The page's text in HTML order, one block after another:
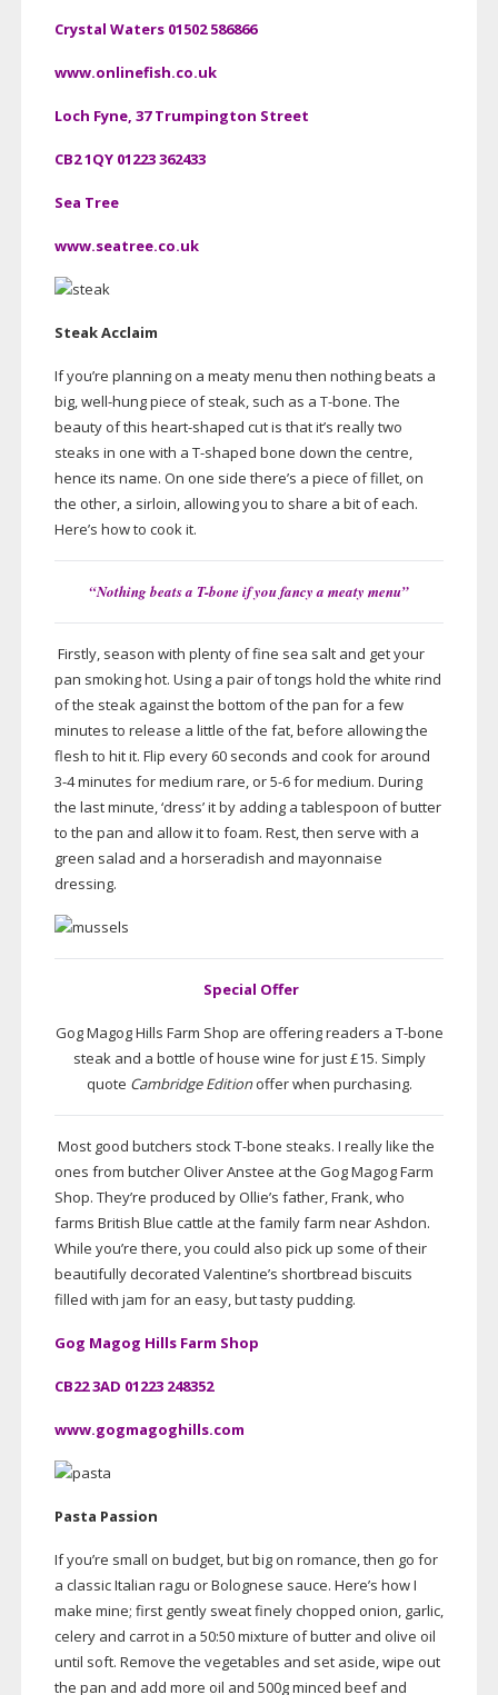
Crystal Waters 01502 586866
www.onlinefish.co.uk
Loch Fyne, 37 Trumpington Street
CB2 1QY 01223 362433
Sea Tree
www.seatree.co.uk
Steak Acclaim
If you’re planning on a meaty menu then nothing beats a
big,well-hungpiece of steak, such as a T-bone. The
beauty of this heart-shaped cut is that it’s really two
steaks in one with a T-shaped bone down the centre,
hence its name. On one side there’s a piece of fillet, on
the other, a sirloin, allowing you to share a bit of each.
Here’s how to cook it.
“Nothing beats a T-bone if you fancy a meaty menu”
Firstly, season with plenty of fine sea salt and get your
pan smoking hot. Using a pair of tongs hold the white rind
of the steak against the bottom of the pan for a few
minutes to release a little of the fat, before allowing the
flesh to hit it. Flip every 60 seconds and cook for around
3-4 minutes for medium rare, or 5-6 for medium. During
the last minute, ‘dress’ it by adding a tablespoon of butter
to the pan and allow it to foam. Rest, then serve with a
green salad and a horseradish and mayonnaise
dressing.
Special Offer
Gog Magog Hills Farm Shop are offering readers a T-bone
steak and a bottle of house wine for just £15. Simply
quote Cambridge Editionoffer when purchasing.
Most good butchers stockT-bone steaks. I really like the
ones from butcher Oliver Anstee at the Gog Magog Farm
Shop. They’re produced by Ollie’s father, Frank, who
farms British Blue cattle at the family farm near Ashdon.
While you’re there, you could also pick up some of their
beautifully decorated Valentine’s shortbread biscuits
filled with jam for an easy, but tasty pudding.
Gog Magog Hills Farm Shop
CB22 3AD 01223 248352
www.gogmagoghills.com
Pasta Passion
If you’re small on budget, but big on romance, then go for
a classic Italian ragu or Bolognese sauce. Here’s how I
make mine; first gently sweat finely chopped onion, garlic,
celery and carrot in a 50:50 mixture of butter and olive oil
until soft. Remove the vegetables and set aside, wipe out
the pan and add more oil and 500g minced beef and